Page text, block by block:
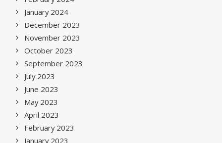
January 2024
December 2023
November 2023
October 2023
September 2023
July 2023
June 2023
May 2023
April 2023
February 2023
January 2023